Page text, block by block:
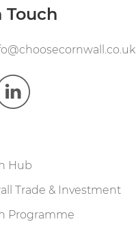
Touch
Hub
Trade & Investment
Programme